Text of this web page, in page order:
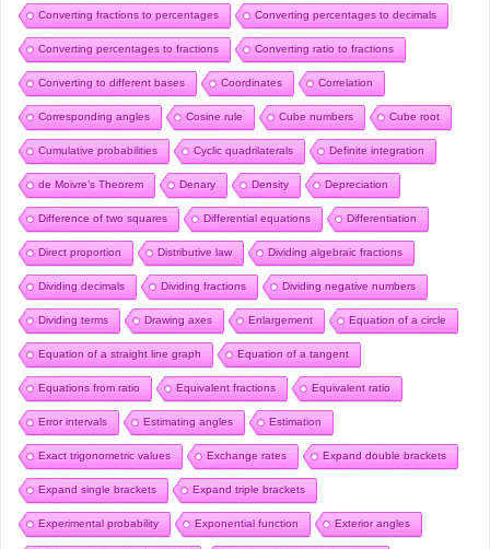
Converting fractions to percentages Converting percentages to decimals
Converting percentages to fractions Converting ratio to fractions
Converting to different bases Coordinates Correlation
Corresponding angles Cosine rule Cube numbers Cube root
Cumulative probabilities Cyclic quadrilaterals Definite integration
de Moivre’s Theorem Denary Density Depreciation
Difference of two squares Differential equations Differentiation
Direct proportion Distributive law Dividing algebraic fractions
Dividing decimals Dividing fractions Dividing negative numbers
Dividing terms Drawing axes Enlargement Equation of a circle
Equation of a straight line graph Equation of a tangent
Equations from ratio Equivalent fractions Equivalent ratio
Error intervals Estimating angles Estimation
Exact trigonometric values Exchange rates Expand double brackets
Expand single brackets Expand triple brackets
Experimental probability Exponential function Exterior angles